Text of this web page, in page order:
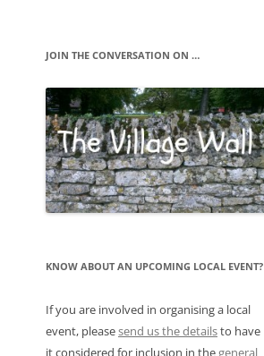
JOIN THE CONVERSATION ON …
KNOW ABOUT AN UPCOMING LOCAL EVENT?
If you are involved in organising a local
event, pleasesend us the detailsto have
it considered for inclusion in thegeneral